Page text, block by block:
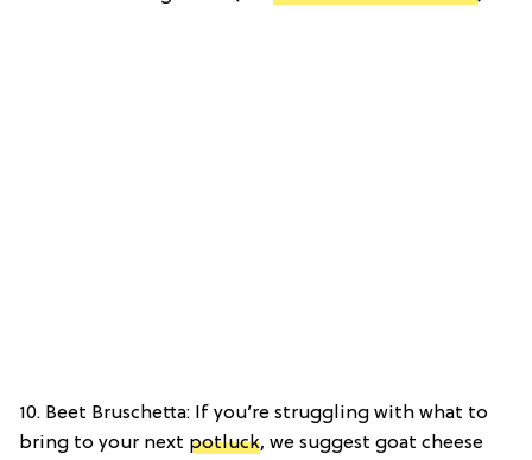
10. Beet Bruschetta: If you’re struggling with what to
bring to your next potluck, we suggest goat cheese